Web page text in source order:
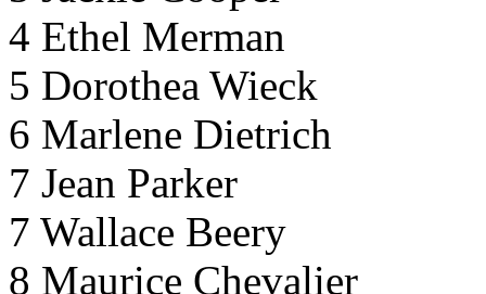
4 Ethel Merman
5 Dorothea Wieck
6 Marlene Dietrich
7 Jean Parker
7 Wallace Beery
8 Maurice Chevalier